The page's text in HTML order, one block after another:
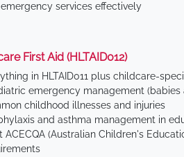
services effectively
First Aid (HLTAID012)
in HLTAID011 plus childcare-
emergency management
childhood illnesses and injuries
and asthma management in
ACECQA (Australian Children's